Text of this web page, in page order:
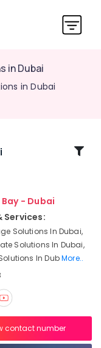
in Dubai
in Dubai
Bay - Dubai
Services:
Solutions In Dubai,
Solutions In Dubai,
In DubMore..
contact number